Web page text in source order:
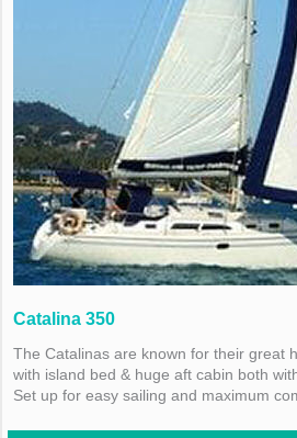
Catalina 350
The Catalinas are known for their great
with island bed & huge aft cabin both
Set up for easy sailing and maximum